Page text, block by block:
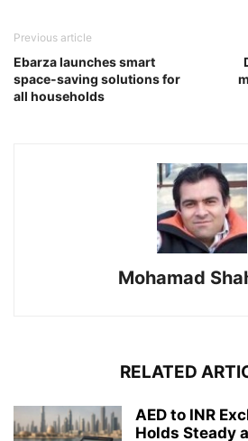
Previous article
Ebarza launches smart
space-saving solutions for
all households
Mohamad
RELATED
AED to INR
Holds Steady